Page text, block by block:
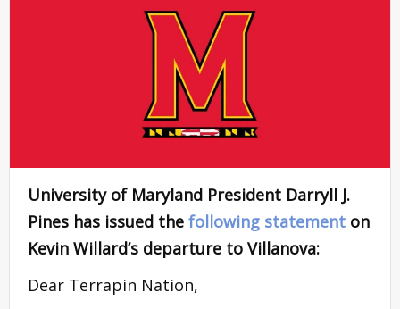
University of Maryland President Darryll J.
Pines has issued the following statement on
Kevin Willard’s departure to Villanova:
Dear Terrapin Nation,